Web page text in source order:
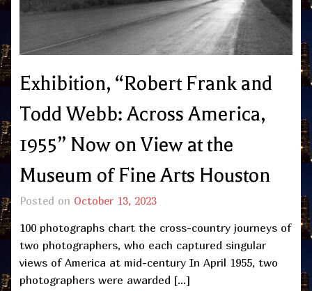
Exhibition, “Robert Frank and
Todd Webb: Across America,
1955” Now on View at the
Museum of Fine Arts Houston
Posted on October 13, 2023
100 photographs chart the cross-country journeys of
two photographers, who each captured singular
views of America at mid-century In April 1955, two
photographers were awarded […]